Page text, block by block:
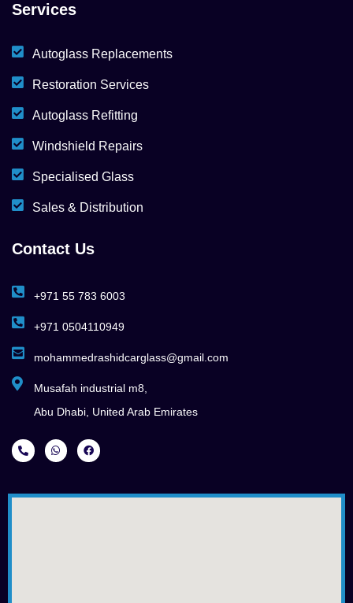
Services
Autoglass Replacements
Restoration Services
Autoglass Refitting
Windshield Repairs
Specialised Glass
Sales & Distribution
Contact Us
+971 55 783 6003
+971 0504110949
mohammedrashidcarglass@gmail.com
Musafah industrial m8,
Abu Dhabi, United Arab Emirates